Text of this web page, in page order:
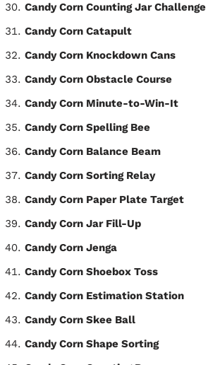
Candy Corn Counting Jar Challenge
Candy Corn Catapult
Candy Corn Knockdown Cans
Candy Corn Obstacle Course
Candy Corn Minute-to-Win-It
Candy Corn Spelling Bee
Candy Corn Balance Beam
Candy Corn Sorting Relay
Candy Corn Paper Plate Target
Candy Corn Jar Fill-Up
Candy Corn Jenga
Candy Corn Shoebox Toss
Candy Corn Estimation Station
Candy Corn Skee Ball
Candy Corn Shape Sorting